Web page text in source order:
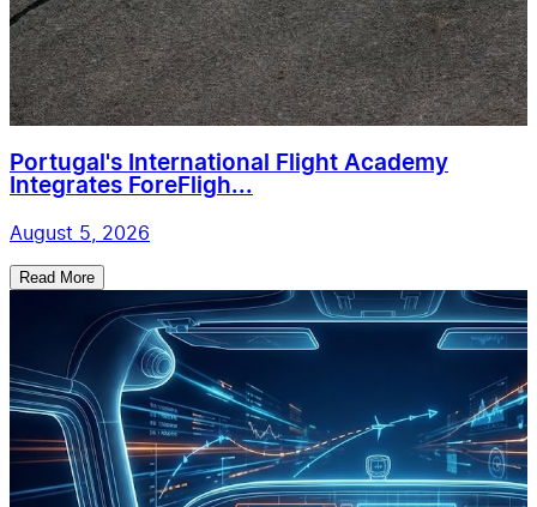
Portugal's International Flight Academy
Integrates ForeFligh...
August 5, 2026
Read More